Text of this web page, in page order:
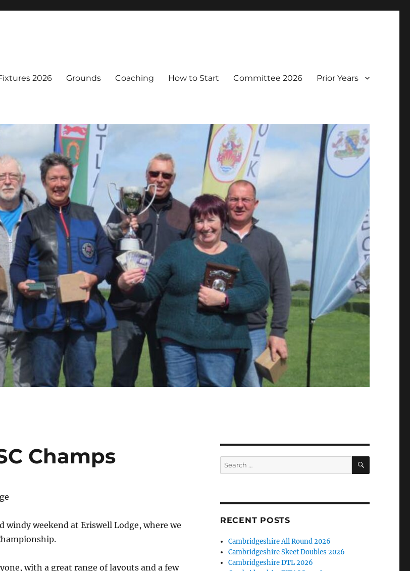
2026 Grounds Coaching How to Start Committee 2026 Prior Years
Champs
windy weekend at Eriswell Lodge, where we
with a great range of layouts and a few
Search
for:
SEARCH
RECENT POSTS
Cambridgeshire All Round 2026
Cambridgeshire Skeet Doubles 2026
Cambridgeshire DTL 2026